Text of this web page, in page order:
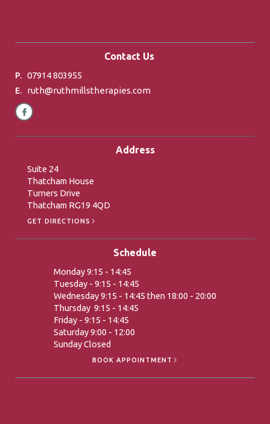
Contact Us
P. 07914 803955
E. ruth@ruthmillstherapies.com
Address
Suite 24
Thatcham House
Turners Drive
Thatcham RG19 4QD
GET DIRECTIONS
Schedule
Monday 9:15 - 14:45
Tuesday - 9:15 - 14:45
Wednesday 9:15 - 14:45 then 18:00 - 20:00
Thursday 9:15 - 14:45
Friday - 9:15 - 14:45
Saturday 9:00 - 12:00
Sunday Closed
BOOK APPOINTMENT